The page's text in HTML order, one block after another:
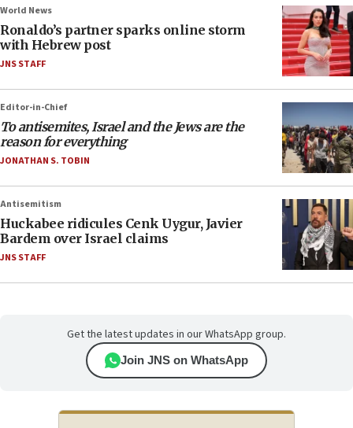
World News
Ronaldo’s partner sparks online storm
with Hebrew post
JNS STAFF
Editor-in-Chief
To antisemites, Israel and the Jews are the
reason for everything
JONATHAN S. TOBIN
Antisemitism
Huckabee ridicules Cenk Uygur, Javier
Bardem over Israel claims
JNS STAFF
Get the latest updates in our WhatsApp group.
Join JNS on WhatsApp